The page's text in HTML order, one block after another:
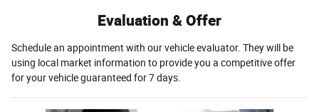
Evaluation & Offer
Schedule an appointment with our vehicle evaluator. They will be
using local market information to provide you a competitive offer
for your vehicle guaranteed for 7 days.